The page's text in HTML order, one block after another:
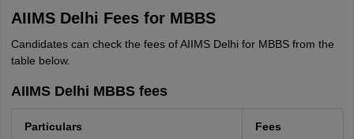
AIIMS Delhi Fees for MBBS
Candidates can check the fees of AIIMS Delhi for MBBS from the
table below.
AIIMS Delhi MBBS fees
Particulars Fees